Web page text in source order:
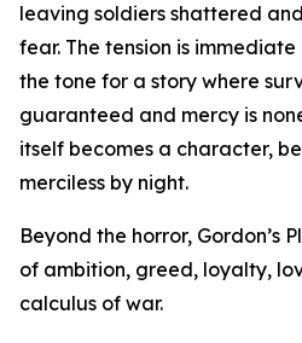
leaving soldiers shattered
fear. The tension is
the tone for a story where
guaranteed and mercy is
itself becomes a character,
merciless by night.
Beyond the horror, Gordon’s
of ambition, greed, loyalty,
calculus of war.